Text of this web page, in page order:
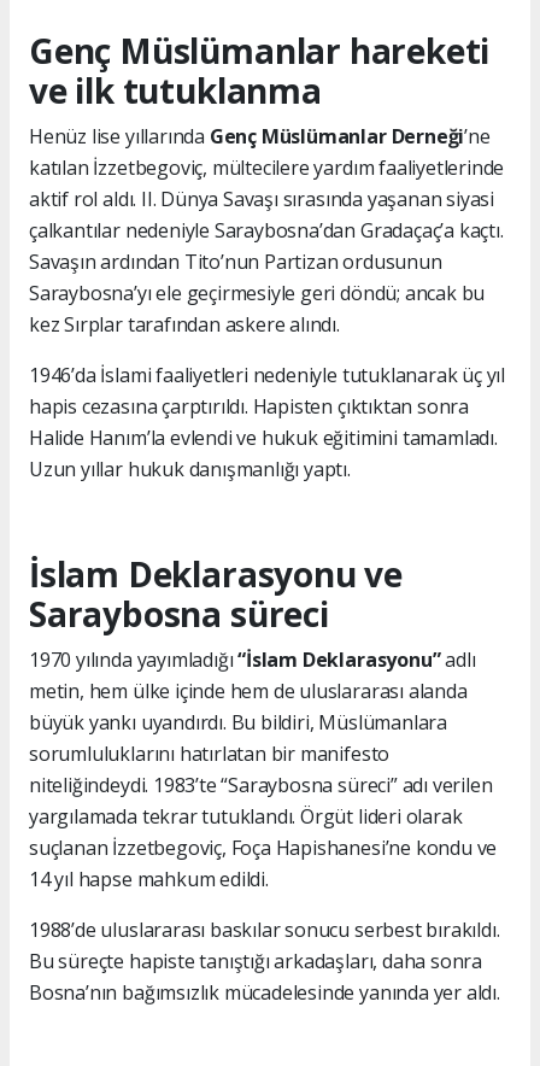
Genç Müslümanlar hareketi
ve ilk tutuklanma
Henüz lise yıllarında Genç Müslümanlar Derneği’ne
katılan İzzetbegoviç, mültecilere yardım faaliyetlerinde
aktif rol aldı. II. Dünya Savaşı sırasında yaşanan siyasi
çalkantılar nedeniyle Saraybosna’dan Gradaçaç’a kaçtı.
Savaşın ardından Tito’nun Partizan ordusunun
Saraybosna’yı ele geçirmesiyle geri döndü; ancak bu
kez Sırplar tarafından askere alındı.
1946’da İslami faaliyetleri nedeniyle tutuklanarak üç yıl
hapis cezasına çarptırıldı. Hapisten çıktıktan sonra
Halide Hanım’la evlendi ve hukuk eğitimini tamamladı.
Uzun yıllar hukuk danışmanlığı yaptı.
İslam Deklarasyonu ve
Saraybosna süreci
1970 yılında yayımladığı“İslam Deklarasyonu”adlı
metin, hem ülke içinde hem de uluslararası alanda
büyük yankı uyandırdı. Bu bildiri, Müslümanlara
sorumluluklarını hatırlatan bir manifesto
niteliğindeydi. 1983’te “Saraybosna süreci” adı verilen
yargılamada tekrar tutuklandı. Örgüt lideri olarak
suçlanan İzzetbegoviç, Foça Hapishanesi’ne kondu ve
14 yıl hapse mahkum edildi.
1988’de uluslararası baskılar sonucu serbest bırakıldı.
Bu süreçte hapiste tanıştığı arkadaşları, daha sonra
Bosna’nın bağımsızlık mücadelesinde yanında yer aldı.